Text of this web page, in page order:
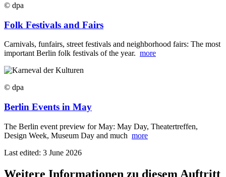
© dpa
Folk Festivals and Fairs
Carnivals, funfairs, street festivals and neighborhood fairs: The most
important Berlin folk festivals of the year. more
© dpa
Berlin Events in May
The Berlin event preview for May: May Day, Theatertreffen,
Design Week, Museum Day and much more
Last edited: 3 June 2026
Weitere Informationen zu diesem Auftritt